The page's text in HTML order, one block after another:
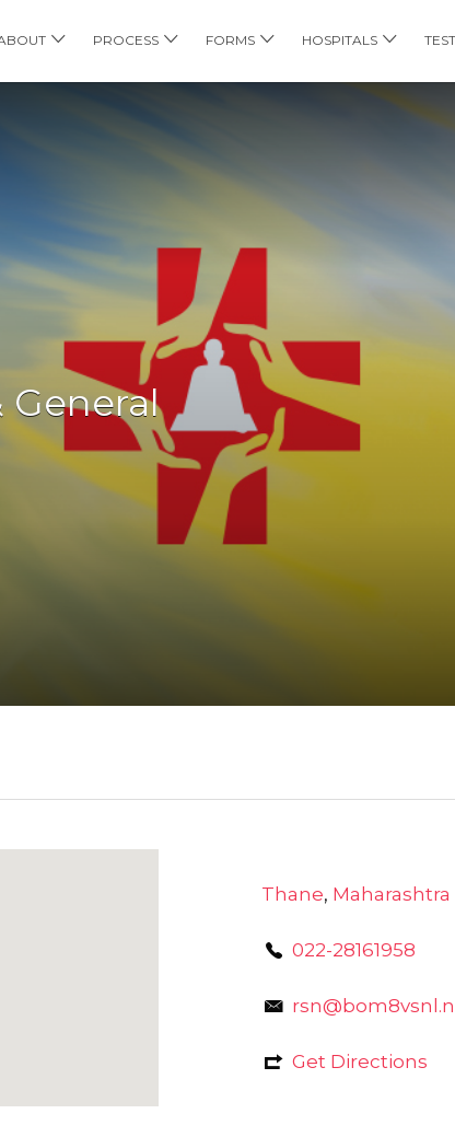
PROCESS FORMS HOSPITALS
Thane, Maharashtra
022-28161958
Get Directions